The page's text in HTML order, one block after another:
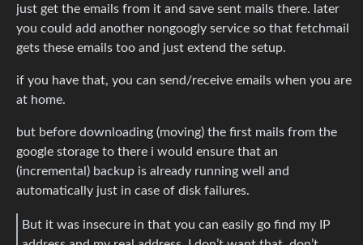
just get the emails from it and save sent mails there. later
you could add another nongoogly service so that fetchmail
gets these emails too and just extend the setup.
if you have that, you can send/receive emails when you are
at home.
but before downloading (moving) the first mails from the
google storage to there i would ensure that an
(incremental) backup is already running well and
automatically just in case of disk failures.
But it was insecure in that you can easily go find my IP